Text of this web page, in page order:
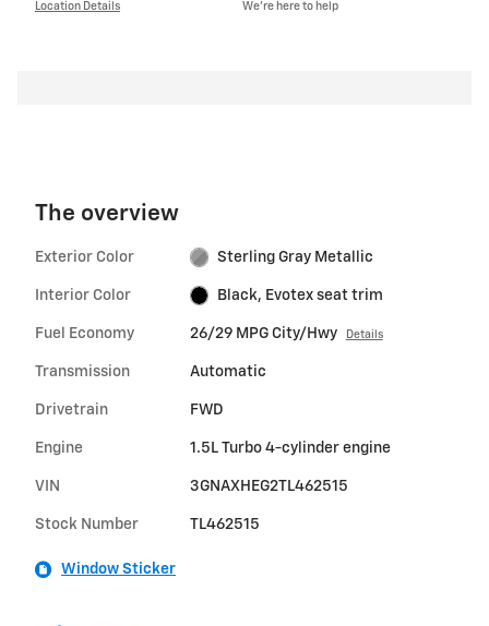
Location Details We’re here to help
The overview
Exterior Color Sterling Gray Metallic
Interior Color Black, Evotex seat trim
Fuel Economy 26/29 MPG City/Hwy Details
Transmission Automatic
Drivetrain FWD
Engine 1.5L Turbo 4-cylinder engine
VIN 3GNAXHEG2TL462515
Stock Number TL462515
Window Sticker